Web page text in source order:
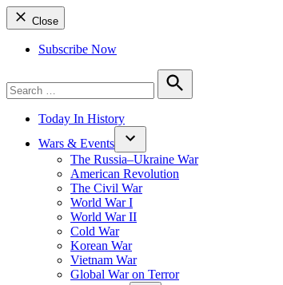
Close
Subscribe Now
for:
Search
Today In History
Wars & Events
The Russia–Ukraine War
American Revolution
The Civil War
World War I
World War II
Cold War
Korean War
Vietnam War
Global War on Terror